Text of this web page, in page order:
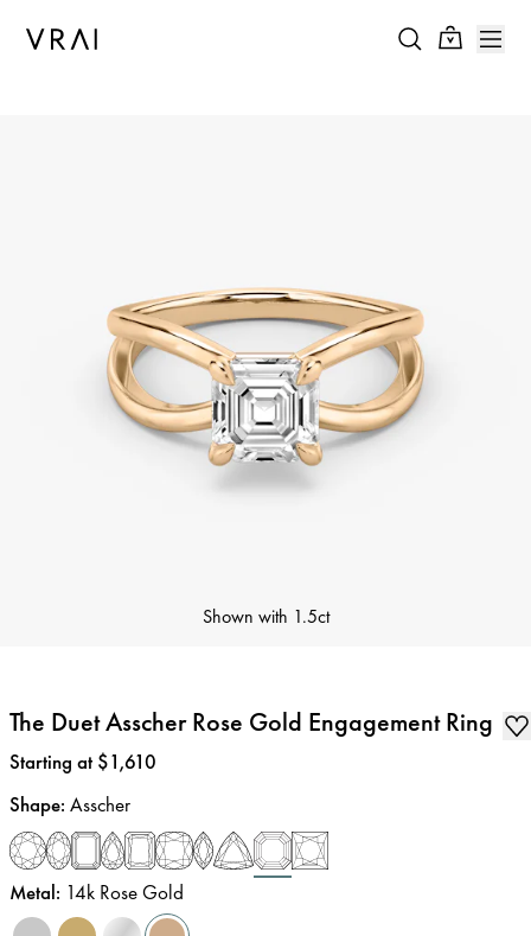
Shown with 1.5ct
The Duet Asscher Rose Gold Engagement Ring
Price:
Starting at $1,610
Shape: Asscher
Metal: 14k Rose Gold